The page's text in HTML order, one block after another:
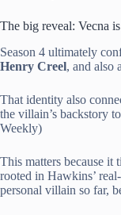
The big reveal: Vecna
Season 4 ultimately
Henry Creel, and also
That identity also
the villain’s backstory
Weekly)
This matters because it
rooted in Hawkins’
personal villain so far,